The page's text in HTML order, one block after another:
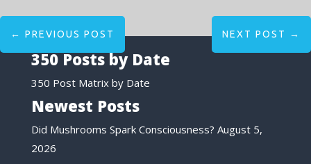
← PREVIOUS POST NEXT POST →
350 Posts by Date
350 Post Matrix by Date
Newest Posts
Did Mushrooms Spark Consciousness? August 5,
2026